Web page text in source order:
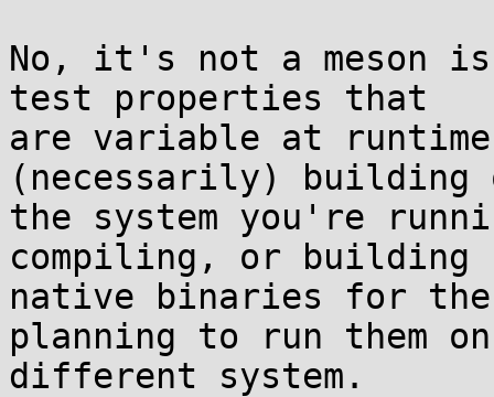
No, it's not a meson
test properties that
are variable at
(necessarily) building
the system you're
compiling, or building
native binaries for the
planning to run them
different system.